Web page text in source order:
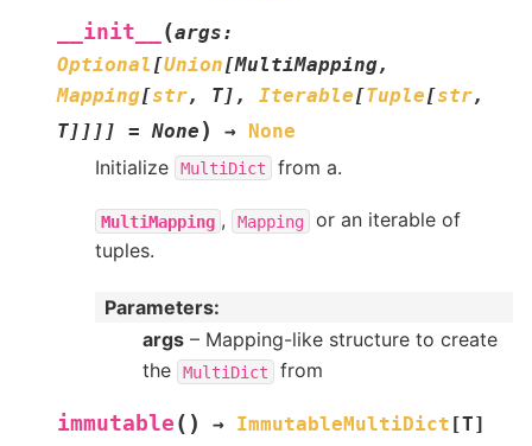
__init__ (args:
Optional [Union[MultiMapping,
Mapping[str, T] , Iterable[Tuple[str,
T] ] ] ] = None ) → None
Initialize MultiDict from a.
MultiMapping , Mapping
or an iterable of
tuples.
Parameters:
args – Mapping-like structure to create
the
MultiDict from
immutable ( ) → ImmutableMultiDict [T]